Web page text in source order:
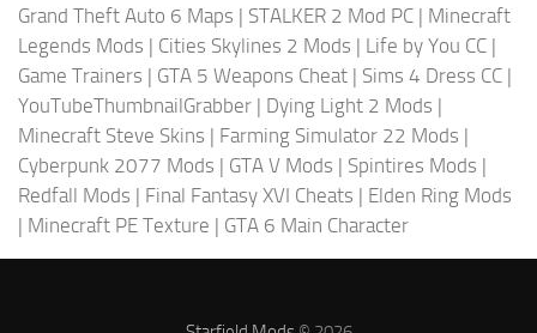
Grand Theft Auto 6 Maps | STALKER 2 Mod PC | Minecraft
Legends Mods | Cities Skylines 2 Mods | Life by You CC |
Game Trainers | GTA 5 Weapons Cheat | Sims 4 Dress CC |
YouTubeThumbnailGrabber | Dying Light 2 Mods |
Minecraft Steve Skins | Farming Simulator 22 Mods |
Cyberpunk 2077 Mods | GTA V Mods | Spintires Mods |
Redfall Mods | Final Fantasy XVI Cheats | Elden Ring Mods
| Minecraft PE Texture | GTA 6 Main Character